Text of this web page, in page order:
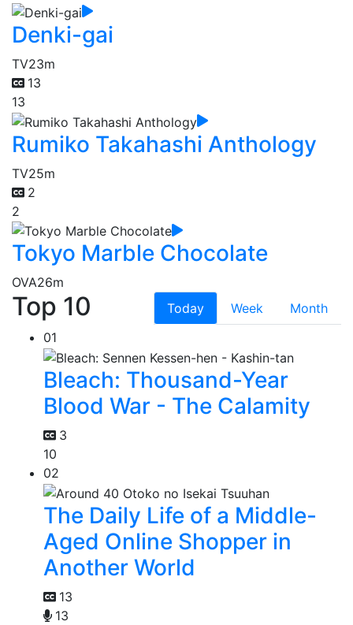
Denki-gai
TV23m
13
13
Rumiko Takahashi Anthology
TV25m
2
2
Tokyo Marble Chocolate
OVA26m
Top 10 Today Week
Month
01
Bleach: Thousand-Year
Blood War - The Calamity
3
10
02
The Daily Life of a Middle-
Aged Online Shopper in
Another World
13
13